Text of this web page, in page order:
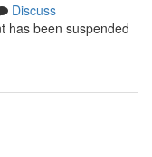
Discuss
has been suspended